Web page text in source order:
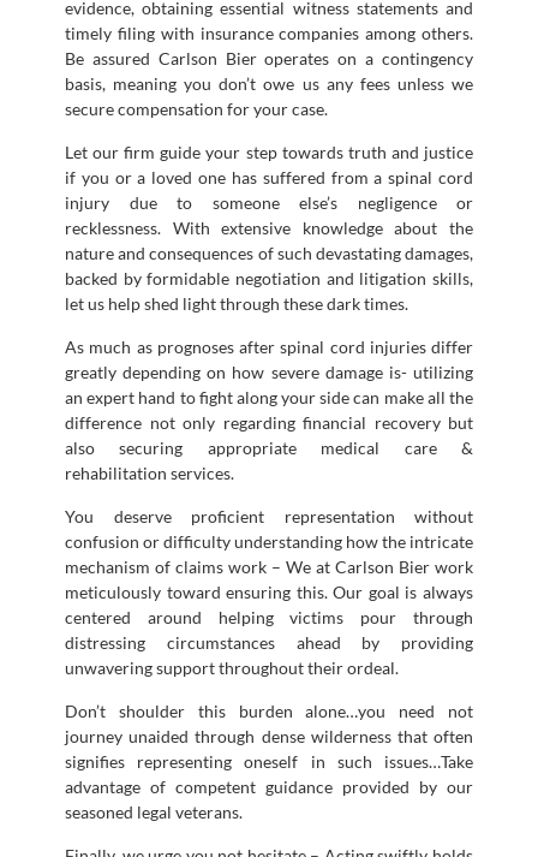
evidence, obtaining essential witness statements and
timely filing with insurance companies among others.
Be assured Carlson Bier operates on a contingency
basis, meaning you don’t owe us any fees unless we
secure compensation for your case.
Let our firm guide your step towards truth and justice
if you or a loved one has suffered from a spinal cord
injury due to someone else’s negligence or
recklessness. With extensive knowledge about the
nature and consequences of such devastating damages,
backed by formidable negotiation and litigation skills,
let us help shed light through these dark times.
As much as prognoses after spinal cord injuries differ
greatly depending on how severe damage is- utilizing
an expert hand to fight along your side can make all the
difference not only regarding financial recovery but
also securing appropriate medical care &
rehabilitation services.
You deserve proficient representation without
confusion or difficulty understanding how the intricate
mechanism of claims work – We at Carlson Bier work
meticulously toward ensuring this. Our goal is always
centered around helping victims pour through
distressing circumstances ahead by providing
unwavering support throughout their ordeal.
Don’t shoulder this burden alone…you need not
journey unaided through dense wilderness that often
signifies representing oneself in such issues…Take
advantage of competent guidance provided by our
seasoned legal veterans.